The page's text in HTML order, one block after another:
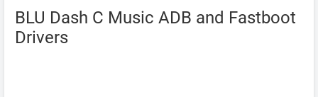
BLU Dash C Music ADB and Fastboot
Drivers